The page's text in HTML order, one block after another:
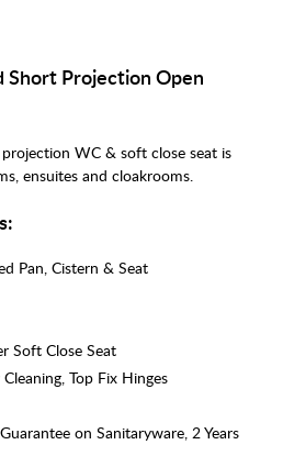
Short Projection Open
WC & soft close seat is
ensuites and cloakrooms.
Pan, Cistern & Seat
Soft Close Seat
Top Fix Hinges
on Sanitaryware, 2 Years